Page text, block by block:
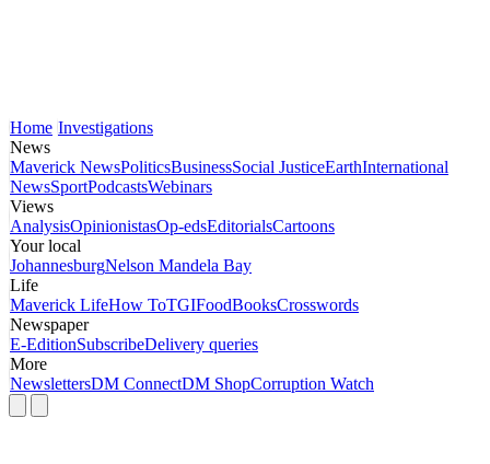
Home Investigations
News
Maverick NewsPoliticsBusinessSocial JusticeEarthInternational
NewsSportPodcastsWebinars
Views
AnalysisOpinionistasOp-edsEditorialsCartoons
Your local
JohannesburgNelson Mandela Bay
Life
Maverick LifeHow ToTGIFoodBooksCrosswords
Newspaper
E-EditionSubscribeDelivery queries
More
NewslettersDM ConnectDM ShopCorruption Watch